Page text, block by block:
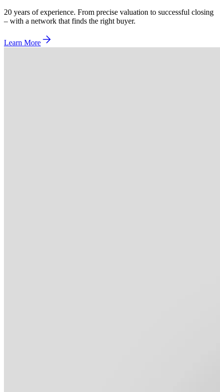
20 years of experience. From precise valuation to successful closing
– with a network that finds the right buyer.
Learn More